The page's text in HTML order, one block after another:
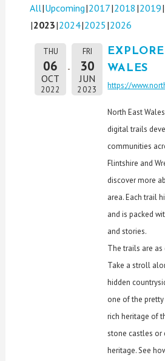
All Upcoming 2017 2018 2019
2023 2024 2025 2026
THU
06
OCT
2022
FRI
30
JUN
2023
WALES
https://
North East
digital trails
communities
Flintshire and
discover more
area. Each trail
and is packed
and stories.
The trails are as
Take a stroll
hidden
one of the
rich heritage of
stone castles
heritage. See